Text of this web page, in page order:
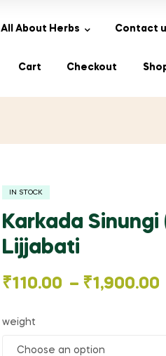
All About Herbs Contact
Cart Checkout
IN STOCK
Karkada
Lijjabati
₹110.00 – ₹1,900.00
Price
range:
₹110.00
weight